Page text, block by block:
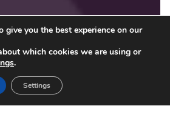
give you the best experience on our
which cookies we are using or
.
Settings